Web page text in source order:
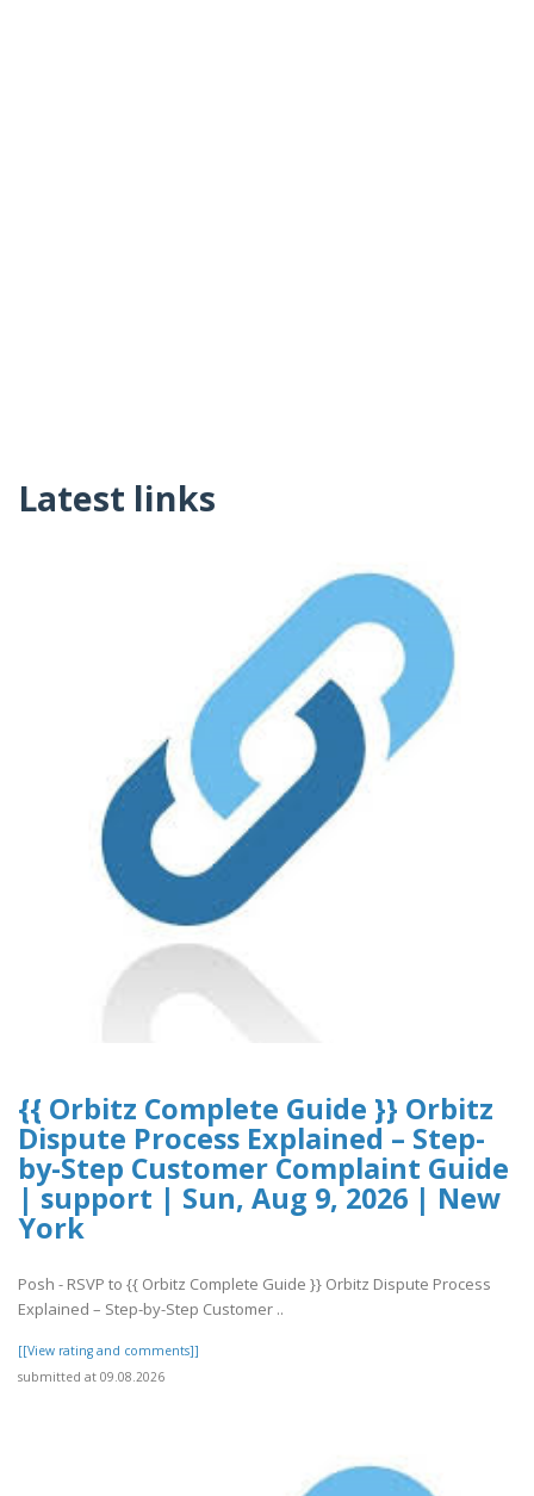
Latest links
{{ Orbitz Complete Guide }} Orbitz
Dispute Process Explained – Step-
by-Step Customer Complaint Guide
| support | Sun, Aug 9, 2026 | New
York
Posh - RSVP to {{ Orbitz Complete Guide }} Orbitz Dispute Process
Explained – Step-by-Step Customer ..
[[View rating and comments]]
submitted at 09.08.2026